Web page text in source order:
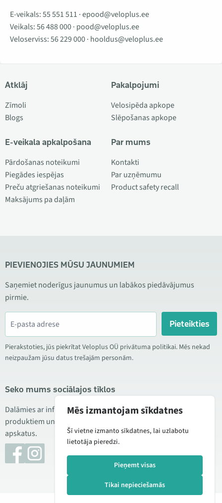
E-veikals:55 551 511 ·epood@veloplus.ee
Veikals:56 488 000· pood@veloplus.ee
Veloserviss:56 229 000· hooldus@veloplus.ee
Atklāj
Zīmoli
Blogs
E-veikala apkalpošana
Pārdošanas noteikumi
Piegādes iespējas
Preču atgriešanas noteikumi
Maksājums pa daļām
Pakalpojumi
Velosipēda apkope
Slēpošanas apkope
Par mums
Kontakti
Par uzņēmumu
Product safety recall
PIEVIENOJIES MŪSU JAUNUMIEM
Saņemiet noderīgus jaunumus un labākos piedāvājumus
pirmie.
Pieteikties
Pierakstoties, jūs piekrītat Veloplus OÜ privātuma politikai. Mēs nekad
neizpaužam jūsu datus trešajām personām.
Seko mums sociālajos tīklos
Dalāmies ar informāciju par izdevīgām akcijām, jauniem
produktiem un servisu. Reizēm publicējam arī produktu
apskatus.
Mēs izmantojam sīkdatnes
Šī vietne izmanto sīkdatnes, lai uzlabotu
lietotāja pieredzi.
Pieņemt visas
Tikai nepieciešamās